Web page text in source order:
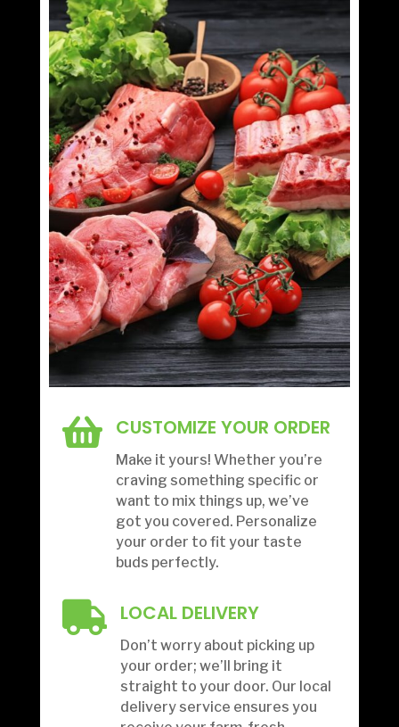
 CUSTOMIZE YOUR ORDER
Make it yours! Whether you’re
craving something specific or
want to mix things up, we’ve
got you covered. Personalize
your order to fit your taste
buds perfectly.
 LOCAL DELIVERY
Don’t worry about picking up
your order; we’ll bring it
straight to your door. Our local
delivery service ensures you